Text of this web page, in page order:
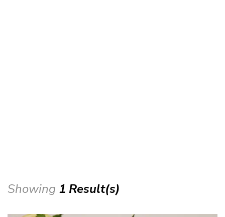
Showing 1 Result(s)